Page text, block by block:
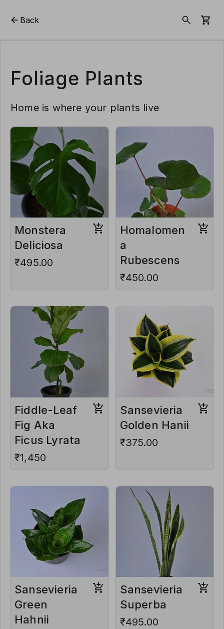
Back
Foliage Plants
Home is where your plants live
Monstera
Deliciosa
₹495.00
Homalomen
a
Rubescens
₹450.00
Fiddle-Leaf
Fig Aka
Ficus Lyrata
₹1,450
Sansevieria
Golden Hanii
₹375.00
Sansevieria
Green
Hahnii
Sansevieria
Superba
₹495.00